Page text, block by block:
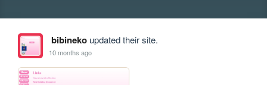
bibinekoupdated their site.
10 months ago